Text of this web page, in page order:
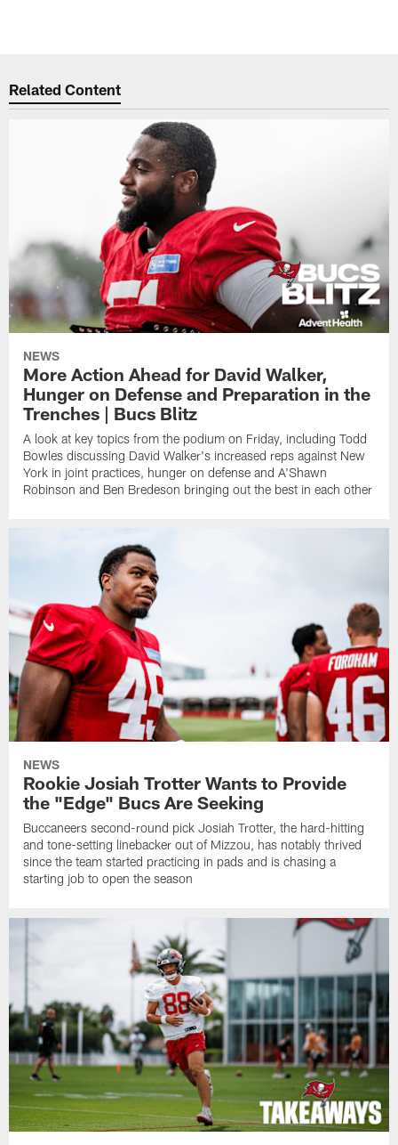
Related Content
NEWS
More Action Ahead for David Walker,
Hunger on Defense and Preparation in the
Trenches | Bucs Blitz
A look at key topics from the podium on Friday, including Todd
Bowles discussing David Walker's increased reps against New
York in joint practices, hunger on defense and A'Shawn
Robinson and Ben Bredeson bringing out the best in each other
NEWS
Rookie Josiah Trotter Wants to Provide
the "Edge" Bucs Are Seeking
Buccaneers second-round pick Josiah Trotter, the hard-hitting
and tone-setting linebacker out of Mizzou, has notably thrived
since the team started practicing in pads and is chasing a
starting job to open the season